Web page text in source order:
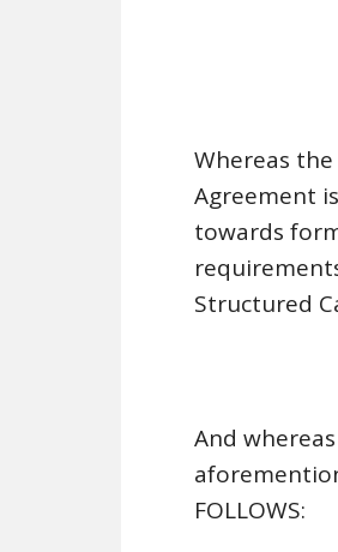
Whereas
Agreement
towards
Structured
And
FOLLOWS: